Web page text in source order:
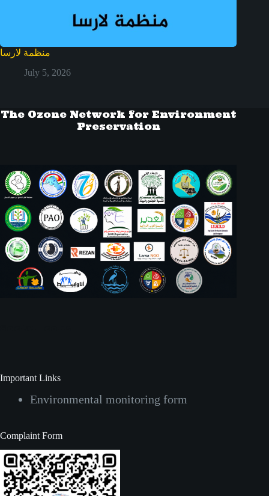
منظمة لارسا
July 5, 2026
The Ozone Network for Environment
Preservation
Important Links
Environmental monitoring form
Complaint Form